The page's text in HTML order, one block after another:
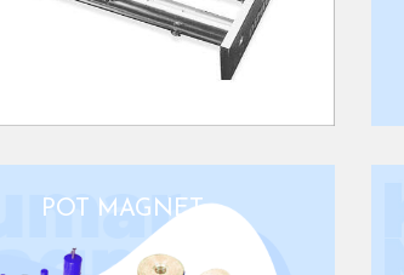
POT MAGNET